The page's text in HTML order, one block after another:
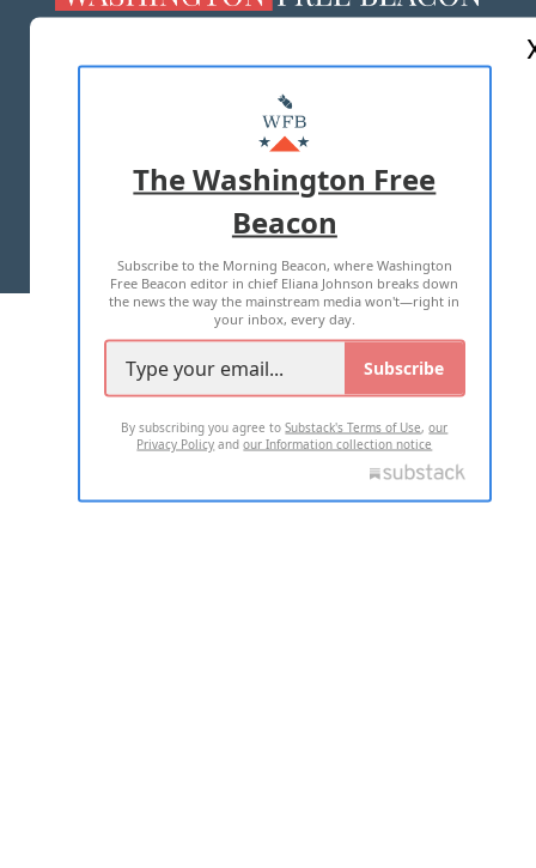
MASTHEAD
ADVERTISE WITH US
TERMS OF USE PRIVACY POLICY
2026 ALL RIGHTS RESERVED
The Washington Free
Beacon
Subscribe to the Morning Beacon, where Washington
Free Beacon editor in chief Eliana Johnson breaks down
the news the way the mainstream media won't—right in
your inbox, every day.
Subscribe
By subscribing you agree toSubstack's Terms of Use,our
Privacy Policy andour Information collection notice